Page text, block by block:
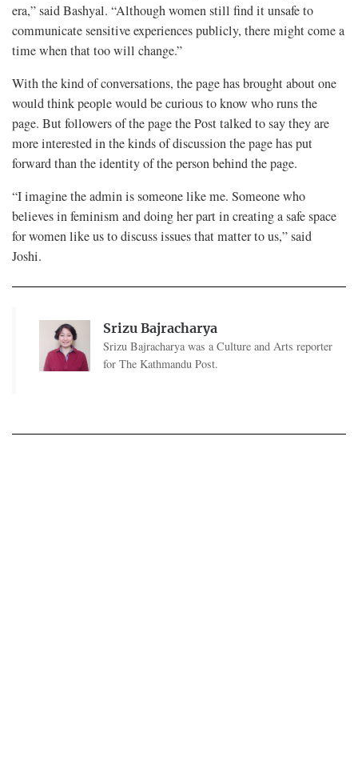
era,” said Bashyal. “Although women still find it unsafe to
communicate sensitive experiences publicly, there might come a
time when that too will change.”
With the kind of conversations, the page has brought about one
would think people would be curious to know who runs the
page. But followers of the page the Post talked to say they are
more interested in the kinds of discussion the page has put
forward than the identity of the person behind the page.
“I imagine the admin is someone like me. Someone who
believes in feminism and doing her part in creating a safe space
for women like us to discuss issues that matter to us,” said
Joshi.
Srizu Bajracharya
Srizu Bajracharya was a Culture and Arts reporter
for The Kathmandu Post.